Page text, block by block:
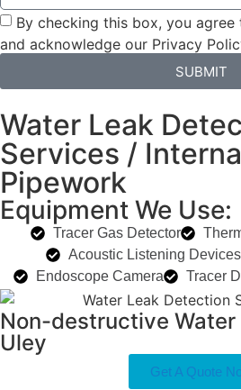
By checking this box, you
and acknowledge our Privacy
SUBMIT
Water Leak
Services /
Pipework
Equipment We Use:
Tracer Gas Detector
Acoustic Listening Devices
Endoscope Camera
Tracer
Non-destructive
Uley
Get A Quote